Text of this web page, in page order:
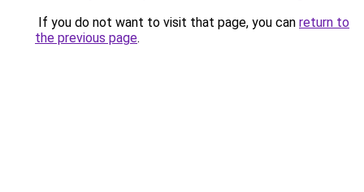
If you do not want to visit that page, you can return to
the previous page.